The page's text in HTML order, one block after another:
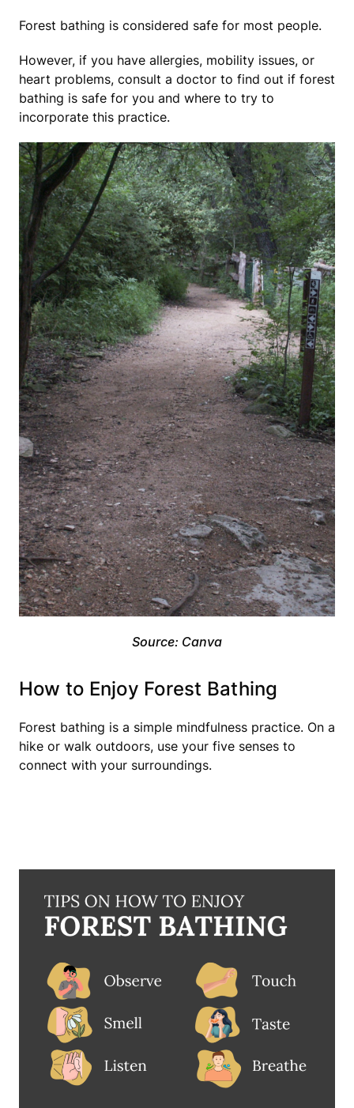
Forest bathing is considered safe for most people.
However, if you have allergies, mobility issues, or
heart problems, consult a doctor to find out if forest
bathing is safe for you and where to try to
incorporate this practice.
Source: Canva
How to Enjoy Forest Bathing
Forest bathing is a simple mindfulness practice. On a
hike or walk outdoors, use your five senses to
connect with your surroundings.